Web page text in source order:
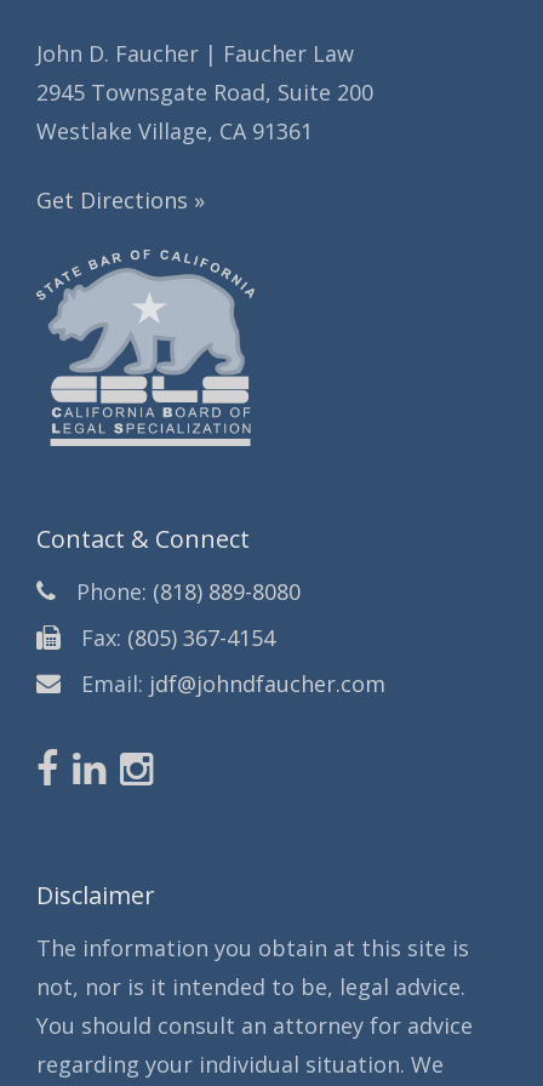
John D. Faucher | Faucher Law
2945 Townsgate Road, Suite 200
Westlake Village, CA 91361
Get Directions »
Contact & Connect
Phone: (818) 889-8080
Fax: (805) 367-4154
Email: jdf@johndfaucher.com
Disclaimer
The information you obtain at this site is
not, nor is it intended to be, legal advice.
You should consult an attorney for advice
regarding your individual situation. We